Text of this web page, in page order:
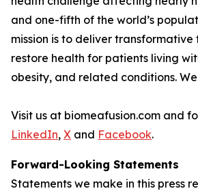
and one-fifth of the world’s
mission is to deliver
restore health for patients living
obesity, and related conditions.
Visit us at biomeafusion.com and
LinkedIn, X and Facebook.
Forward-Looking Statements
Statements we make in this press